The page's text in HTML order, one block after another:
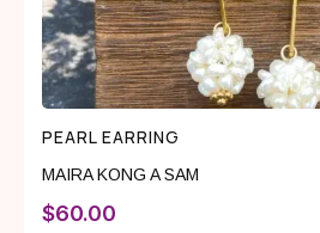
PEARL EARRING
MAIRA KONG A SAM
$60.00